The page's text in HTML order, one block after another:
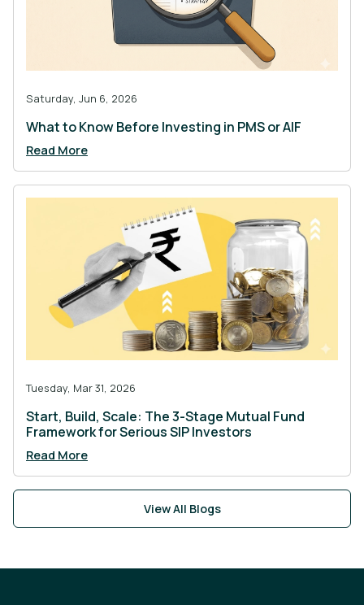
Saturday, Jun 6, 2026
What to Know Before Investing in PMS or AIF
Read More
Tuesday, Mar 31, 2026
Start, Build, Scale: The 3-Stage Mutual Fund
Framework for Serious SIP Investors
Read More
View All Blogs